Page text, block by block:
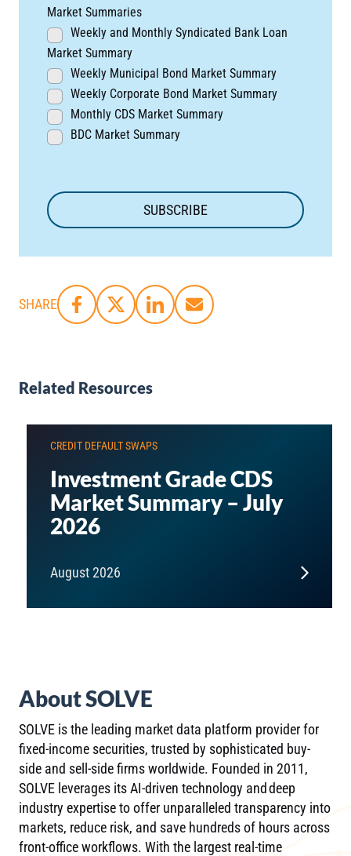
Market Summaries
Weekly and Monthly Syndicated Bank Loan
Market Summary
Weekly Municipal Bond Market Summary
Weekly Corporate Bond Market Summary
Monthly CDS Market Summary
BDC Market Summary
SHARE
Related Resources
CREDIT DEFAULT SWAPS
Investment Grade CDS
Market Summary – July
2026
August 2026
About SOLVE
SOLVE is the leading market data platform provider for
fixed-income securities, trusted by sophisticated buy-
side and sell-side firms worldwide. Founded in 2011,
SOLVE leverages its AI-driven technology and deep
industry expertise to offer unparalleled transparency into
markets, reduce risk, and save hundreds of hours across
front-office workflows. With the largest real-time